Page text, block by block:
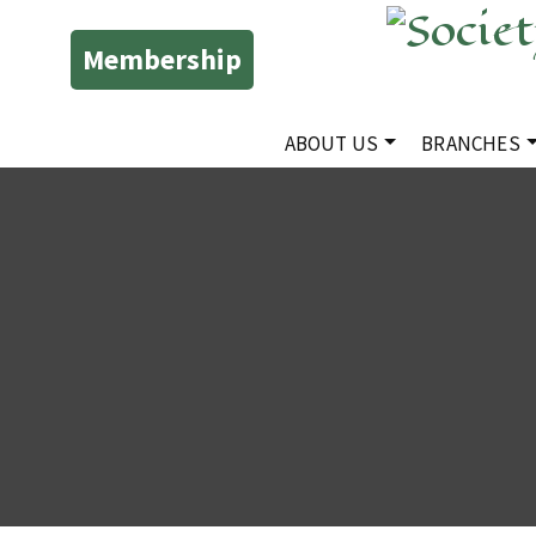
Membership
ABOUT US BRANCHES